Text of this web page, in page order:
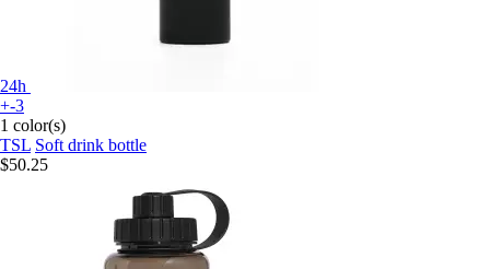
24h
+-3
1 color(s)
TSL Soft drink bottle
$50.25